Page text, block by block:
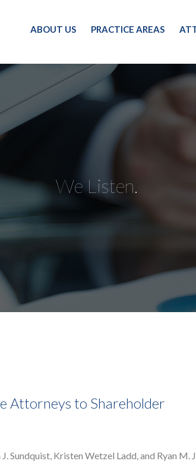
ABOUT US PRACTICE AREAS
We Listen.
Attorneys to Shareholder
Sundquist, Kristen Wetzel Ladd, and Ryan M.